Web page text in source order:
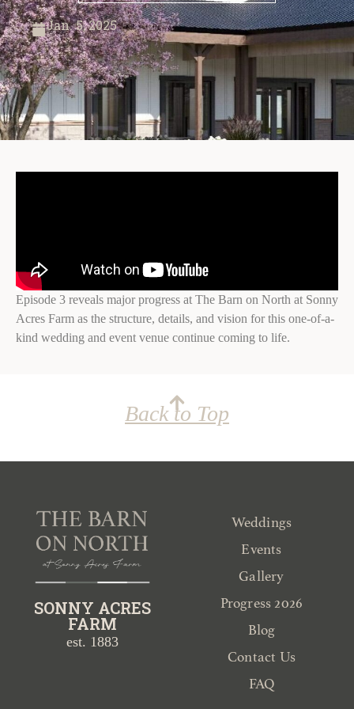
Jan. 5, 2025
Episode 3 reveals major progress at The Barn on North at Sonny
Acres Farm as the structure, details, and vision for this one-of-a-
kind wedding and event venue continue coming to life.
Back to Top
SONNY ACRES
FARM
est. 1883
Weddings
Events
Gallery
Progress 2026
Blog
Contact Us
FAQ